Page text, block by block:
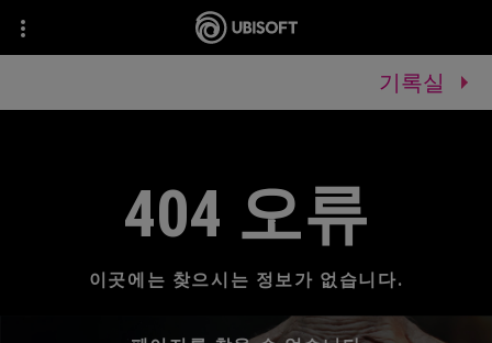
기록실
404 오류
이곳에는 찾으시는 정보가 없습니다.